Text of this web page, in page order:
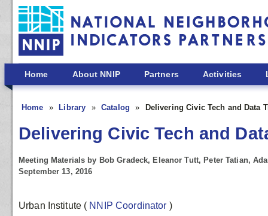
Skip to main content
Home About NNIP Partners Activities
Home Library Catalog Delivering Civic Tech and Data
Delivering Civic Tech and
Meeting Materials by Bob Gradeck, Eleanor Tutt, Peter Tatian,
September 13, 2016
Urban Institute ( NNIP Coordinator )